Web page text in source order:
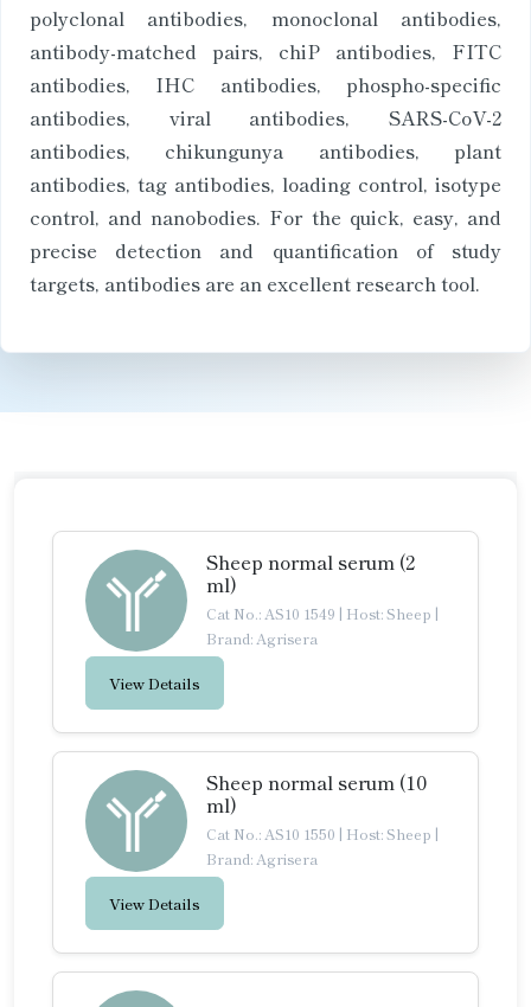
polyclonal antibodies, monoclonal antibodies,
antibody-matched pairs, chiP antibodies, FITC
antibodies, IHC antibodies, phospho-specific
antibodies, viral antibodies, SARS-CoV-2
antibodies, chikungunya antibodies, plant
antibodies, tag antibodies, loading control, isotype
control, and nanobodies. For the quick, easy, and
precise detection and quantification of study
targets, antibodies are an excellent research tool.
Sheep normal serum (2
ml)
Cat No.: AS10 1549 | Host: Sheep |
Brand: Agrisera
View Details
Sheep normal serum (10
ml)
Cat No.: AS10 1550 | Host: Sheep |
Brand: Agrisera
View Details